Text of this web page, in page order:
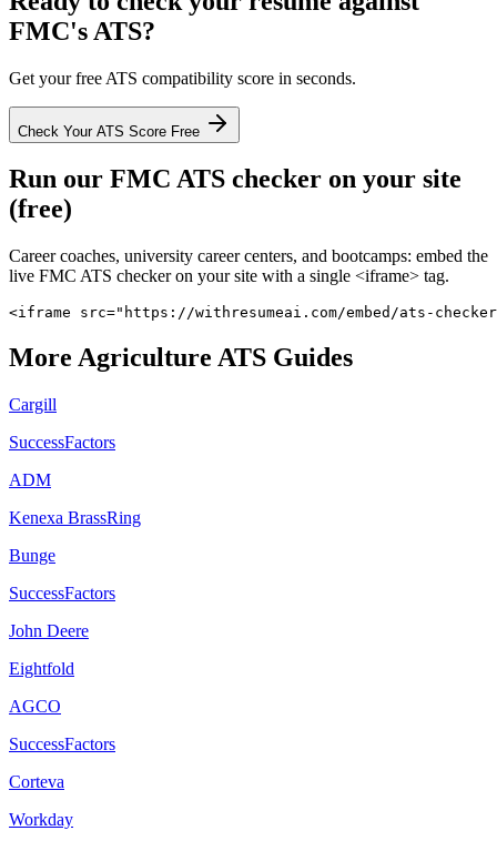
FMC's ATS?
Get your free ATS compatibility score in seconds.
Check Your ATS Score Free
Run our FMC ATS checker on your site
(free)
Career coaches, university career centers, and bootcamps: embed the
live FMC ATS checker on your site with a single <iframe> tag.
<iframe src="https://withresumeai.com/embed/ats-
More Agriculture ATS Guides
Cargill
SuccessFactors
ADM
Kenexa BrassRing
Bunge
SuccessFactors
John Deere
Eightfold
AGCO
SuccessFactors
Corteva
Workday